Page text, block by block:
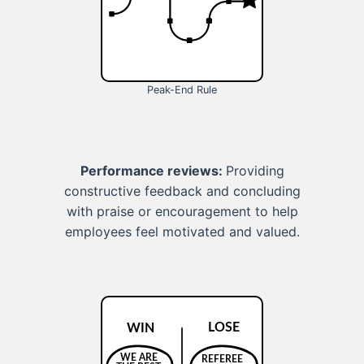
Peak-End Rule
Performance reviews: Providing
constructive feedback and concluding
with praise or encouragement to help
employees feel motivated and valued.